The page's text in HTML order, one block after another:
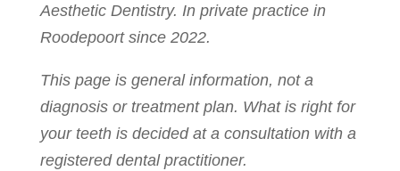
Aesthetic Dentistry. In private practice in
Roodepoort since 2022.
This page is general information, not a
diagnosis or treatment plan. What is right for
your teeth is decided at a consultation with a
registered dental practitioner.